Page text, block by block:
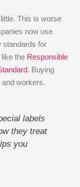
This is worse
now use
standards for
the Responsible
. Buying
workers.
labels
they treat
you